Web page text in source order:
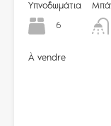
Υπνοδωμάτια
6
À vendre